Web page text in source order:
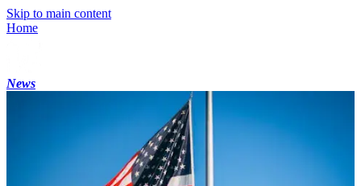
Skip to main content
Home
News